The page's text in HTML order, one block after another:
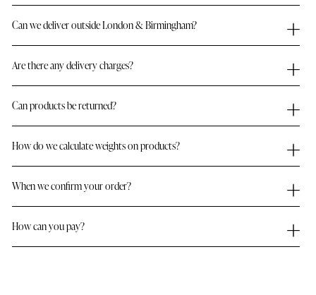
Can we deliver outside London & Birmingham?
Are there any delivery charges?
Can products be returned?
How do we calculate weights on products?
When we confirm your order?
How can you pay?